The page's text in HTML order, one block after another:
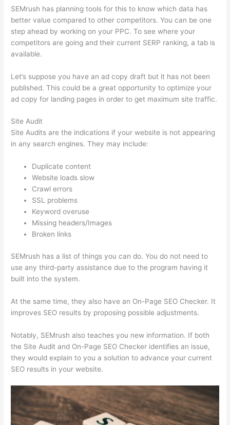
SEMrush has planning tools for this to know which data has
better value compared to other competitors. You can be one
step ahead by working on your PPC. To see where your
competitors are going and their current SERP ranking, a tab is
available.
Let’s suppose you have an ad copy draft but it has not been
published. This could be a great opportunity to optimize your
ad copy for landing pages in order to get maximum site traffic.
Site Audit
Site Audits are the indications if your website is not appearing
in any search engines. They may include:
Duplicate content
Website loads slow
Crawl errors
SSL problems
Keyword overuse
Missing headers/Images
Broken links
SEMrush has a list of things you can do. You do not need to
use any third-party assistance due to the program having it
built into the system.
At the same time, they also have an On-Page SEO Checker. It
improves SEO results by proposing possible adjustments.
Notably, SEMrush also teaches you new information. If both
the Site Audit and On-Page SEO Checker identifies an issue,
they would explain to you a solution to advance your current
SEO results in your website.